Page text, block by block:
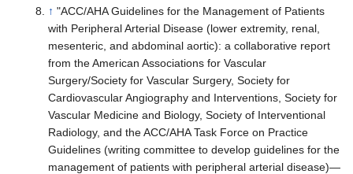
↑ "ACC/AHA Guidelines for the Management of Patients
with Peripheral Arterial Disease (lower extremity, renal,
mesenteric, and abdominal aortic): a collaborative report
from the American Associations for Vascular
Surgery/Society for Vascular Surgery, Society for
Cardiovascular Angiography and Interventions, Society for
Vascular Medicine and Biology, Society of Interventional
Radiology, and the ACC/AHA Task Force on Practice
Guidelines (writing committee to develop guidelines for the
management of patients with peripheral arterial disease)—